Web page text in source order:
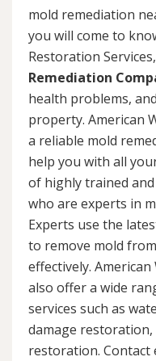
mold remediation
you will come to
Restoration
Remediation
health problems,
property. American
a reliable mold
help you with all
of highly trained
who are experts in
Experts use the
to remove mold
effectively.
also offer a wide
services such as
damage restoration,
restoration. Contact